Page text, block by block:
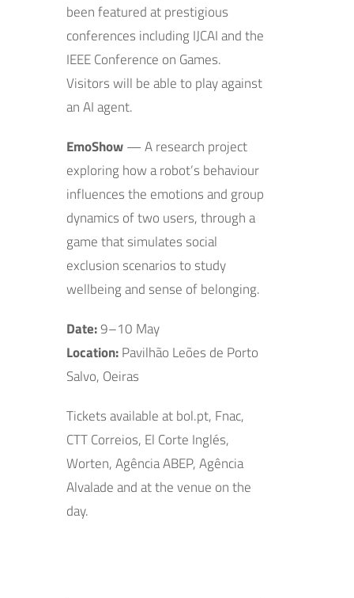
been featured at prestigious
conferences including IJCAI and the
IEEE Conference on Games.
Visitors will be able to play against
an AI agent.
EmoShow— A research project
exploring how a robot’s behaviour
influences the emotions and group
dynamics of two users, through a
game that simulates social
exclusion scenarios to study
wellbeing and sense of belonging.
Date:9–10 May
Location:Pavilhão Leões de Porto
Salvo, Oeiras
Tickets available at bol.pt, Fnac,
CTT Correios, El Corte Inglés,
Worten, Agência ABEP, Agência
Alvalade and at the venue on the
day.